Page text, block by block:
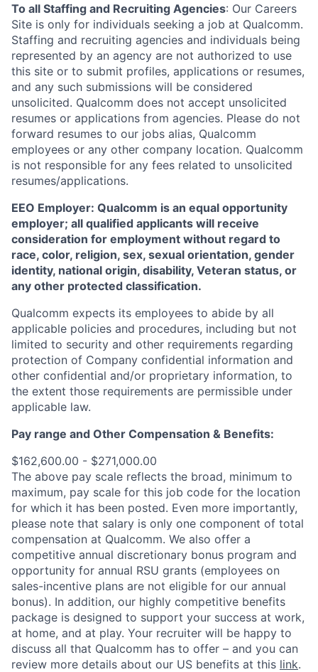
To all Staffing and Recruiting Agencies: Our Careers
Site is only for individuals seeking a job at Qualcomm.
Staffing and recruiting agencies and individuals being
represented by an agency are not authorized to use
this site or to submit profiles, applications or resumes,
and any such submissions will be considered
unsolicited. Qualcomm does not accept unsolicited
resumes or applications from agencies. Please do not
forward resumes to our jobs alias, Qualcomm
employees or any other company location. Qualcomm
is not responsible for any fees related to unsolicited
resumes/applications.
EEO Employer: Qualcomm is an equal opportunity
employer; all qualified applicants will receive
consideration for employment without regard to
race, color, religion, sex, sexual orientation, gender
identity, national origin, disability, Veteran status, or
any other protected classification.
Qualcomm expects its employees to abide by all
applicable policies and procedures, including but not
limited to security and other requirements regarding
protection of Company confidential information and
other confidential and/or proprietary information, to
the extent those requirements are permissible under
applicable law.
Pay range and Other Compensation & Benefits:
$162,600.00 - $271,000.00
The above pay scale reflects the broad, minimum to
maximum, pay scale for this job code for the location
for which it has been posted. Even more importantly,
please note that salary is only one component of total
compensation at Qualcomm. We also offer a
competitive annual discretionary bonus program and
opportunity for annual RSU grants (employees on
sales-incentive plans are not eligible for our annual
bonus). In addition, our highly competitive benefits
package is designed to support your success at work,
at home, and at play. Your recruiter will be happy to
discuss all that Qualcomm has to offer – and you can
review more details about our US benefits at this link.